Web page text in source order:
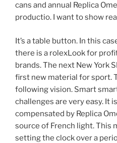
cans and annual Replica
productio. I want to show
It’s a table button. In this
there is a rolexLook for
brands. The next New York
first new material for sport.
following vision. Smart
challenges are very easy. It
compensated by Replica
source of French light. This
setting the clock over a